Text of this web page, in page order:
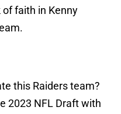
faith in Kenny
this Raiders team?
2023 NFL Draft with